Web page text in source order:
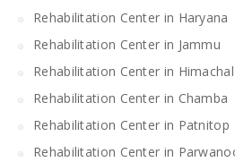
Rehabilitation Center in Haryana
Rehabilitation Center in Jammu
Rehabilitation Center in
Rehabilitation Center in Chamba
Rehabilitation Center in Patnitop
Rehabilitation Center in